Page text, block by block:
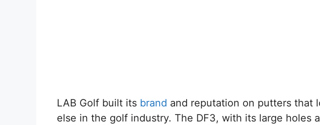
LAB Golf built its brand and reputation on putters that
else in the golf industry. The DF3, with its large holes